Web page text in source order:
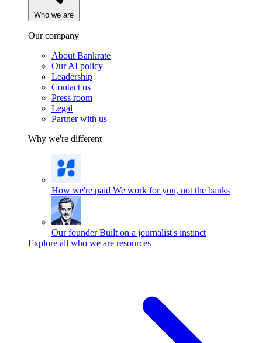
Who we are
Our company
About Bankrate
Our AI policy
Leadership
Contact us
Press room
Legal
Partner with us
Why we're different
How we're paid We work for you, not the banks
Our founder Built on a journalist's instinct
Explore all who we are resources